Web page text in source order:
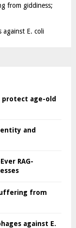
from giddiness;
against E. coli
protect age-old
and
RAG-
from
against E.